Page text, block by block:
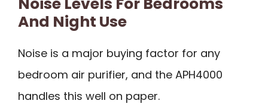
And Night Use
Noise is a major buying factor for any
bedroom air purifier, and the APH4000
handles this well on paper.